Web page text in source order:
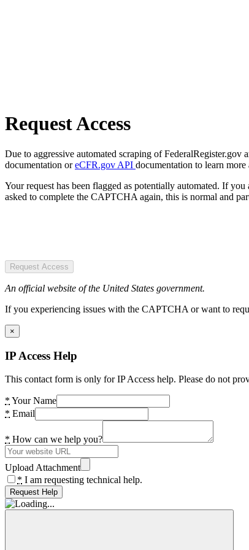
Request Access
Due to aggressive automated scraping of FederalRegister.gov
documentation oreCFR.gov API documentation to learn
Your request has been flagged as potentially automated. If
asked to complete the CAPTCHA again, this is normal and
Request Access
An official website of the United States government.
If you experiencing issues with the CAPTCHA or want to
×
IP Access Help
This contact form is only for IP Access help. Please do not
* Your Name
* Email
* How can we help you?
Upload Attachment
* I am requesting technical help.